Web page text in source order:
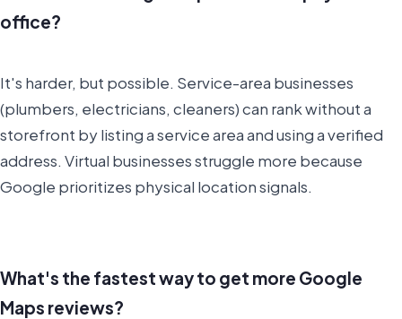
office?
It's harder, but possible. Service-area businesses
(plumbers, electricians, cleaners) can rank without a
storefront by listing a service area and using a verified
address. Virtual businesses struggle more because
Google prioritizes physical location signals.
What's the fastest way to get more Google
Maps reviews?